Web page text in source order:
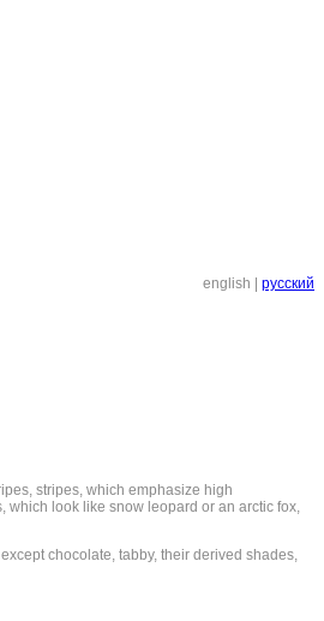
english | русский
stripes, which emphasize high
look like snow leopard or an arctic fox,
chocolate, tabby, their derived shades,